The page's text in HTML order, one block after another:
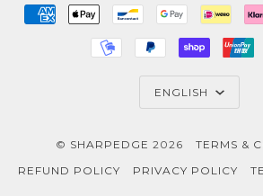
AMERICANAPPLE
BANCONTACT
GOOGLE
MOBILEPAY
PAYPAL
SHOPIFY
LANGUAGE
ENGLISH
© SHARPEDGE 2026
TERMS &
REFUND POLICY
PRIVACY POLICY